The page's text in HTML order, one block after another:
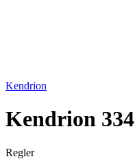
Kendrion
Kendrion
Regler